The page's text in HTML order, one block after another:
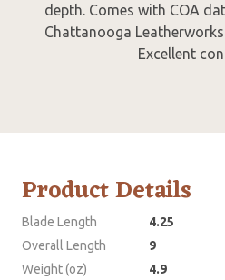
depth. Comes with COA
Chattanooga
Excellent
Product Details
Blade Length
4.25
Overall Length
9
Weight (oz)
4.9